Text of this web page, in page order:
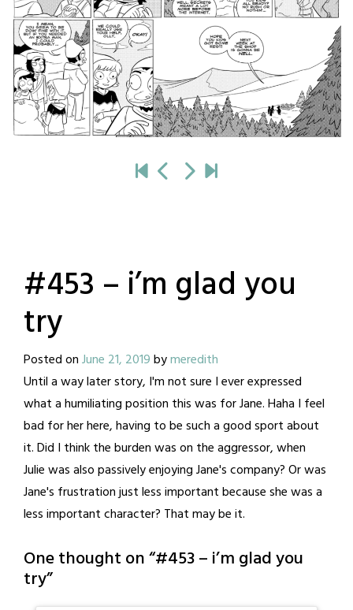
#453 – i’m glad you
try
Posted onJune 21, 2019bymeredith
Until a way later story, I'm not sure I ever expressed
what a humiliating position this was for Jane. Haha I feel
bad for her here, having to be such a good sport about
it. Did I think the burden was on the aggressor, when
Julie was also passively enjoying Jane's company? Or was
Jane's frustration just less important because she was a
less important character? That may be it.
One thought on “#453 – i’m glad you
try”